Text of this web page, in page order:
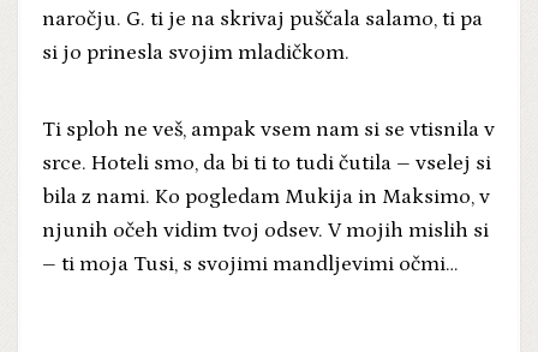
naročju. G. ti je na skrivaj puščala salamo, ti pa
si jo prinesla svojim mladičkom.
Ti sploh ne veš, ampak vsem nam si se vtisnila v
srce. Hoteli smo, da bi ti to tudi čutila – vselej si
bila z nami. Ko pogledam Mukija in Maksimo, v
njunih očeh vidim tvoj odsev. V mojih mislih si
– ti moja Tusi, s svojimi mandljevimi očmi…